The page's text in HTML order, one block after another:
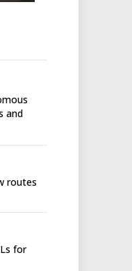
and
routes
for